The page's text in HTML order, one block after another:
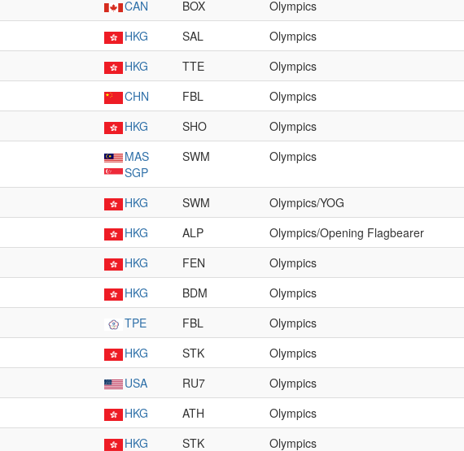
CAN BOX Olympics
HKG SAL Olympics
HKG TTE Olympics
CHN FBL Olympics
HKG SHO Olympics
MAS
SGP
SWM Olympics
HKG SWM Olympics/YOG
HKG ALP Olympics/Opening Flagbearer
HKG FEN Olympics
HKG BDM Olympics
TPE FBL Olympics
HKG STK Olympics
USA RU7 Olympics
HKG ATH Olympics
HKG STK Olympics